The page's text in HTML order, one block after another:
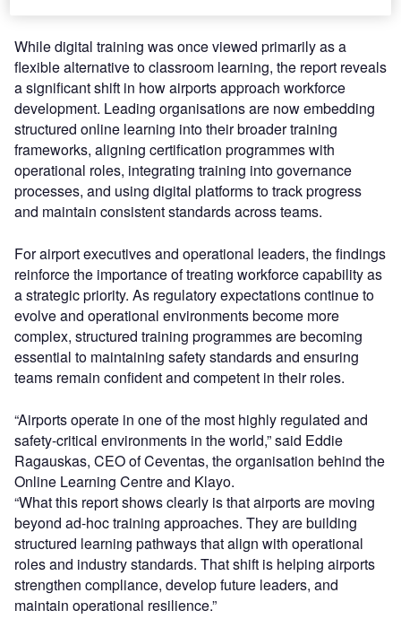
While digital training was once viewed primarily as a
flexible alternative to classroom learning, the report reveals
a significant shift in how airports approach workforce
development. Leading organisations are now embedding
structured online learning into their broader training
frameworks, aligning certification programmes with
operational roles, integrating training into governance
processes, and using digital platforms to track progress
and maintain consistent standards across teams.
For airport executives and operational leaders, the findings
reinforce the importance of treating workforce capability as
a strategic priority. As regulatory expectations continue to
evolve and operational environments become more
complex, structured training programmes are becoming
essential to maintaining safety standards and ensuring
teams remain confident and competent in their roles.
“Airports operate in one of the most highly regulated and
safety-critical environments in the world,” said Eddie
Ragauskas, CEO of Ceventas, the organisation behind the
Online Learning Centre and Klayo.
“What this report shows clearly is that airports are moving
beyond ad-hoc training approaches. They are building
structured learning pathways that align with operational
roles and industry standards. That shift is helping airports
strengthen compliance, develop future leaders, and
maintain operational resilience.”